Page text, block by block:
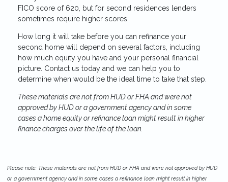
FICO score of 620, but for second residences lenders
sometimes require higher scores.
How long it will take before you can refinance your
second home will depend on several factors, including
how much equity you have and your personal financial
picture. Contact us today and we can help you to
determine when would be the ideal time to take that step.
These materials are not from HUD or FHA and were not
approved by HUD or a government agency and in some
cases a home equity or refinance loan might result in higher
finance charges over the life of the loan.
Please note: These materials are not from HUD or FHA and were not approved by HUD
or a government agency and in some cases a refinance loan might result in higher